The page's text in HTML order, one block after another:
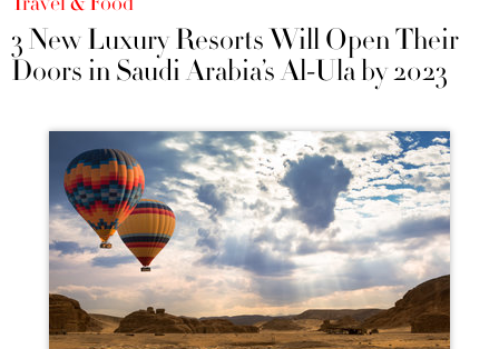
3 New Luxury Resorts Will Open Their
Doors in Saudi Arabia’s Al-Ula by 2023